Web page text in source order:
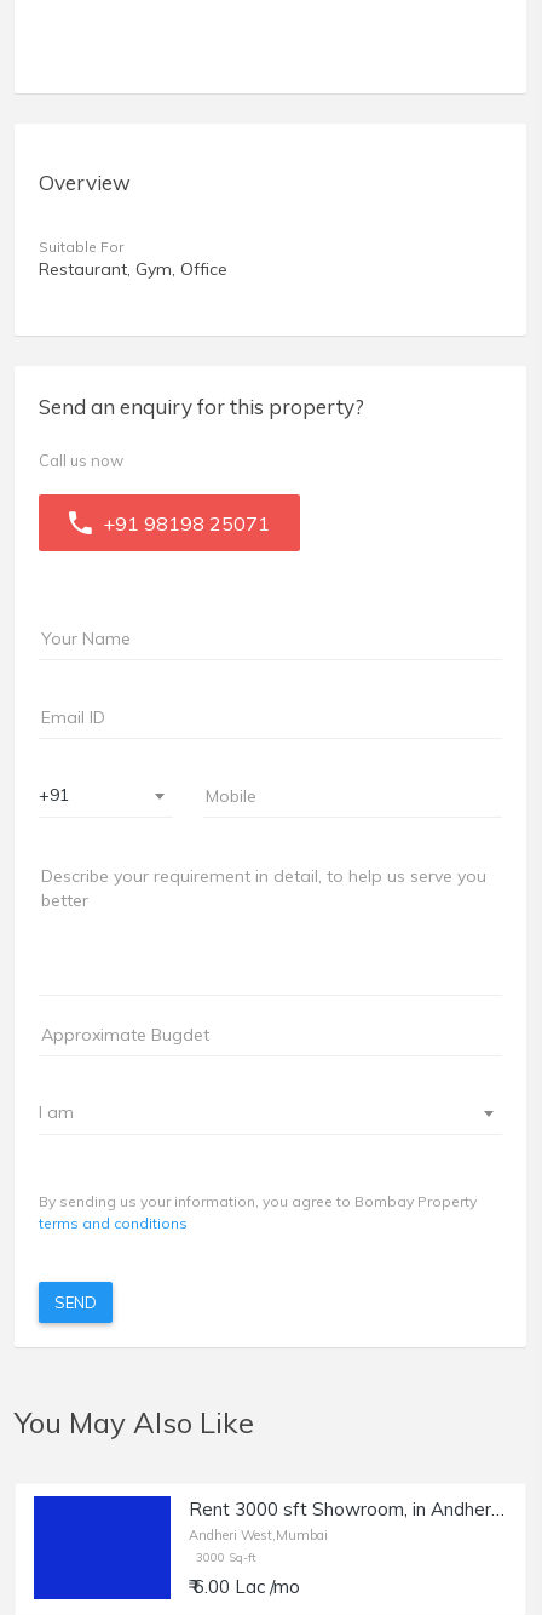
Overview
Suitable For
Restaurant, Gym, Office
Send an enquiry for this property?
Call us now
+91 98198 25071
+91
I am
By sending us your information, you agree to Bombay Property
terms and conditions
SEND
You May Also Like
Rent 3000 sft Showroom, in Andheri W, Azad Nagar JP Rd.
Andheri West,Mumbai
3000 Sq-ft
₹ 6.00 Lac /mo